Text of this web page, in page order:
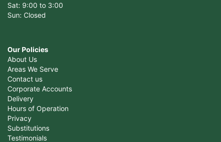
Sat: 9:00 to 3:00
Sun: Closed
Our Policies
About Us
Areas We Serve
Contact us
Corporate Accounts
Delivery
Hours of Operation
Privacy
Substitutions
Testimonials